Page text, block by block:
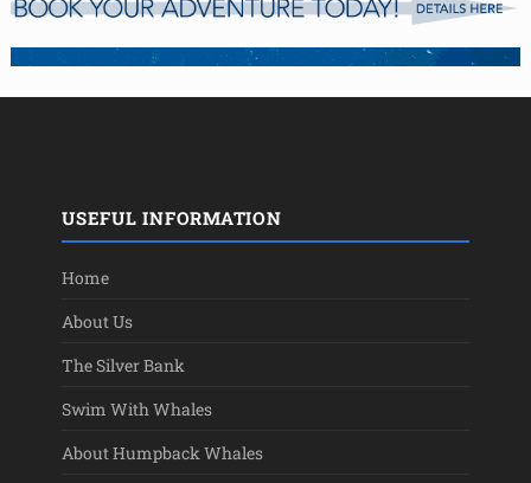
USEFUL INFORMATION
Home
About Us
The Silver Bank
Swim With Whales
About Humpback Whales